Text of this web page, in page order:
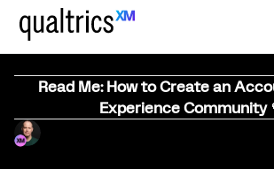
Read Me: How to Create an
Experience Community